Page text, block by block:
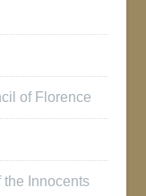
of Florence
the Innocents